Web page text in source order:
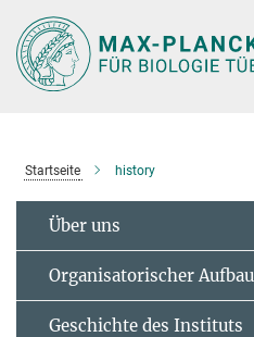
Hauptinhalt
Startseite history
Über uns
Organisatorischer Aufbau
Geschichte des Instituts